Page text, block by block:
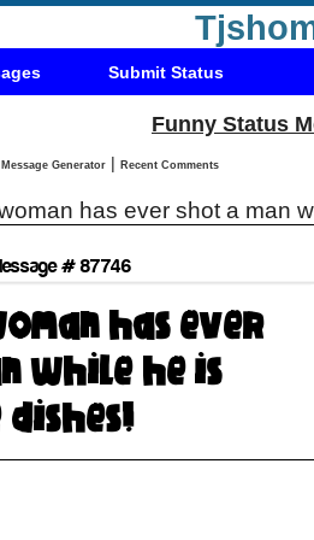
Submit Status
Funny Status
Status Message Generator | Recent Comments
has ever shot a man